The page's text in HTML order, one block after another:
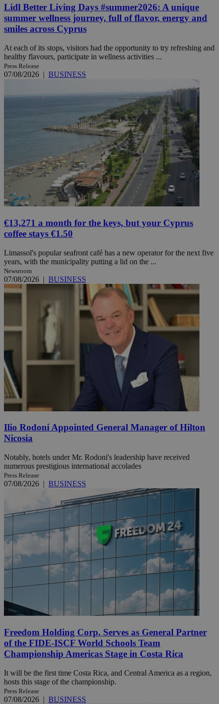
Lidl Better Living Days #summer2026: A unique
summer wellness journey, full of flavor, energy and
smiles across Cyprus
At each of its stops, visitors had the opportunity to try refreshing and
healthy flavours, participate in wellness activities ...
Press Release
07/08/2026 | BUSINESS
€13,271 a month for the keys, but your Cyprus
coffee stays €1.50
Limassol's popular seafront café has a new operator for the next five
years, with the municipality putting a lid on the ...
Newsroom
07/08/2026 | BUSINESS
Ilio Rodoni Appointed General Manager of Hilton
Nicosia
Notably, hotels under Mr. Rodoni's leadership have received
numerous prestigious international accolades
Press Release
07/08/2026 | BUSINESS
Freedom Holding Corp. Serves as General Partner
of the FIDE-ISCF World Schools Team
Championship Americas Stage in Costa Rica
It will be the first time Costa Rica, and Central America as a region,
hosts this stage of the championship.
Press Release
07/08/2026 | BUSINESS